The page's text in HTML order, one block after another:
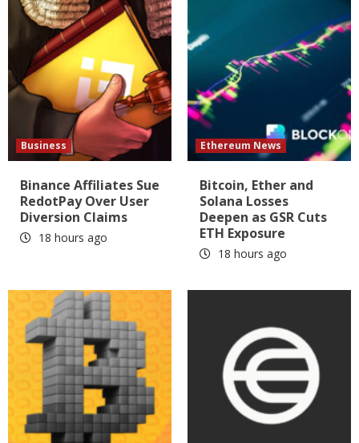
Business
Binance Affiliates Sue
RedotPay Over User
Diversion Claims
18 hours ago
Ethereum News
Bitcoin, Ether and
Solana Losses
Deepen as GSR Cuts
ETH Exposure
18 hours ago